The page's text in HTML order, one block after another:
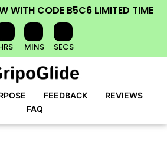
WITH CODE B5C6 LIMITED TIME
MINS SECS
FEEDBACK
REVIEWS
FAQ